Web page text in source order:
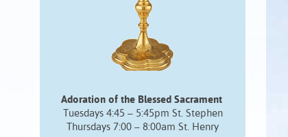
Adoration of the Blessed Sacrament
Tuesdays 4:45 – 5:45pm St. Stephen
Thursdays 7:00 – 8:00am St. Henry